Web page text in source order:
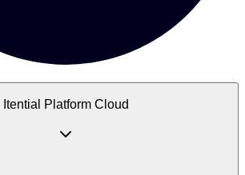
Itential Platform Cloud